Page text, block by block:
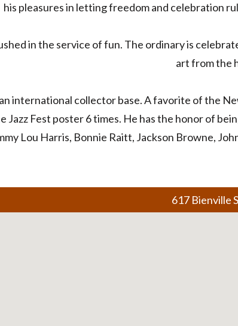
his pleasures in letting freedom and celebration
in the service of fun. The ordinary is
art from the
international collector base. A favorite of the
Jazz Fest poster 6 times. He has the honor of
Lou Harris, Bonnie Raitt, Jackson Browne,
617 Bienville